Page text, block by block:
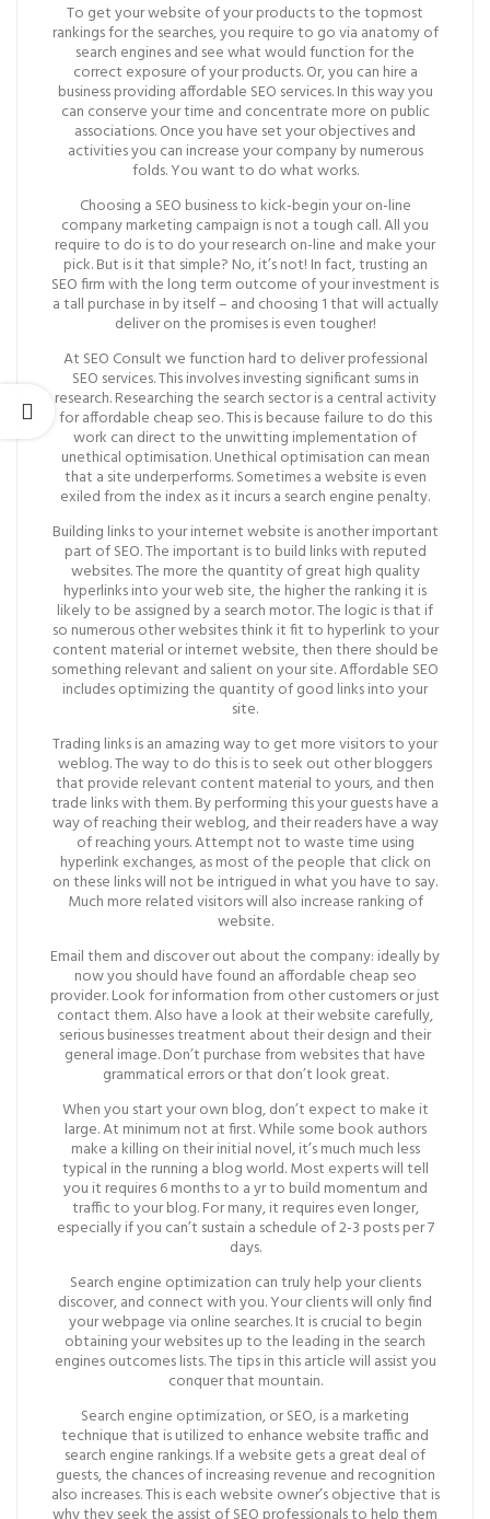
To get your website of your products to the topmost
rankings for the searches, you require to go via anatomy of
search engines and see what would function for the
correct exposure of your products. Or, you can hire a
business providing affordable SEO services. In this way you
can conserve your time and concentrate more on public
associations. Once you have set your objectives and
activities you can increase your company by numerous
folds. You want to do what works.
Choosing a SEO business to kick-begin your on-line
company marketing campaign is not a tough call. All you
require to do is to do your research on-line and make your
pick. But is it that simple? No, it’s not! In fact, trusting an
SEO firm with the long term outcome of your investment is
a tall purchase in by itself – and choosing 1 that will actually
deliver on the promises is even tougher!
At SEO Consult we function hard to deliver professional
SEO services. This involves investing significant sums in
research. Researching the search sector is a central activity
for affordable cheap seo. This is because failure to do this
work can direct to the unwitting implementation of
unethical optimisation. Unethical optimisation can mean
that a site underperforms. Sometimes a website is even
exiled from the index as it incurs a search engine penalty.
Building links to your internet website is another important
part of SEO. The important is to build links with reputed
websites. The more the quantity of great high quality
hyperlinks into your web site, the higher the ranking it is
likely to be assigned by a search motor. The logic is that if
so numerous other websites think it fit to hyperlink to your
content material or internet website, then there should be
something relevant and salient on your site. Affordable SEO
includes optimizing the quantity of good links into your
site.
Trading links is an amazing way to get more visitors to your
weblog. The way to do this is to seek out other bloggers
that provide relevant content material to yours, and then
trade links with them. By performing this your guests have a
way of reaching their weblog, and their readers have a way
of reaching yours. Attempt not to waste time using
hyperlink exchanges, as most of the people that click on
on these links will not be intrigued in what you have to say.
Much more related visitors will also increase ranking of
website.
Email them and discover out about the company: ideally by
now you should have found an affordable cheap seo
provider. Look for information from other customers or just
contact them. Also have a look at their website carefully,
serious businesses treatment about their design and their
general image. Don’t purchase from websites that have
grammatical errors or that don’t look great.
When you start your own blog, don’t expect to make it
large. At minimum not at first. While some book authors
make a killing on their initial novel, it’s much much less
typical in the running a blog world. Most experts will tell
you it requires 6 months to a yr to build momentum and
traffic to your blog. For many, it requires even longer,
especially if you can’t sustain a schedule of 2-3 posts per 7
days.
Search engine optimization can truly help your clients
discover, and connect with you. Your clients will only find
your webpage via online searches. It is crucial to begin
obtaining your websites up to the leading in the search
engines outcomes lists. The tips in this article will assist you
conquer that mountain.
Search engine optimization, or SEO, is a marketing
technique that is utilized to enhance website traffic and
search engine rankings. If a website gets a great deal of
guests, the chances of increasing revenue and recognition
also increases. This is each website owner’s objective that is